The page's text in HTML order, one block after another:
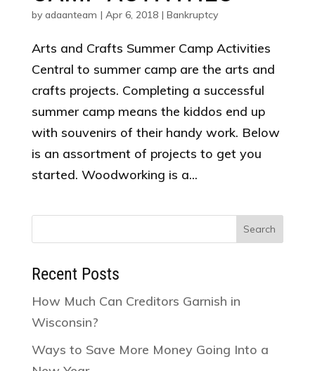
by adaanteam | Apr 6, 2018| Bankruptcy
Arts and Crafts Summer Camp Activities
Central to summer camp are the arts and
crafts projects. Completing a successful
summer camp means the kiddos end up
with souvenirs of their handy work. Below
is an assortment of projects to get you
started. Woodworking is a...
Recent Posts
How Much Can Creditors Garnish in
Wisconsin?
Ways to Save More Money Going Into a